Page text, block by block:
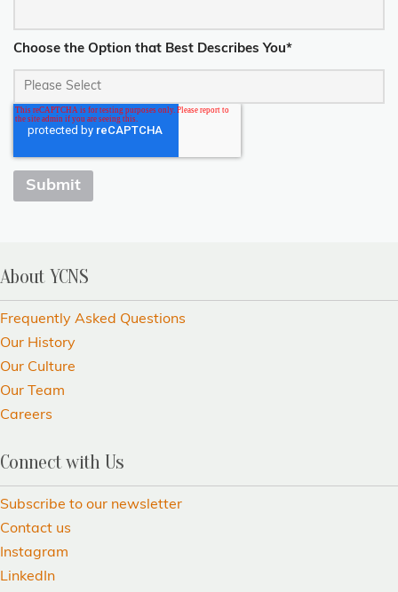
Choose the Option that Best Describes You*
About YCNS
Frequently Asked Questions
Our History
Our Culture
Our Team
Careers
Connect with Us
Subscribe to our newsletter
Contact us
Instagram
LinkedIn